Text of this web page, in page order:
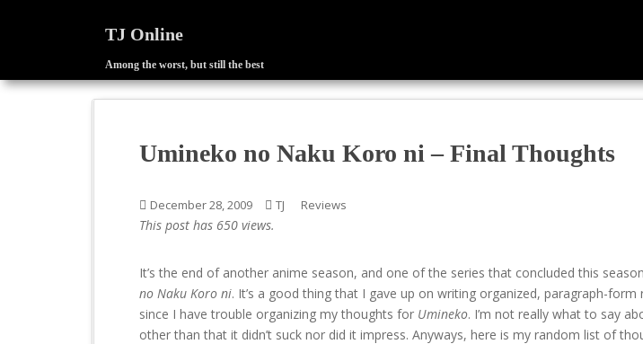
TJ Online
Among the worst, but still the best
Umineko no Naku Koro ni – Final Thoughts
December 28, 2009 TJ Reviews
This post has 650 views.
It’s the end of another anime season, and one of the series that concluded this
no Naku Koro ni. It’s a good thing that I gave up on writing organized, paragraph-form
since I have trouble organizing my thoughts for Umineko. I’m not really what to say
other than that it didn’t suck nor did it impress. Anyways, here is my random list of